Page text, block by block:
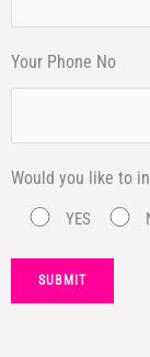
Your Phone No
Would you like to
YES